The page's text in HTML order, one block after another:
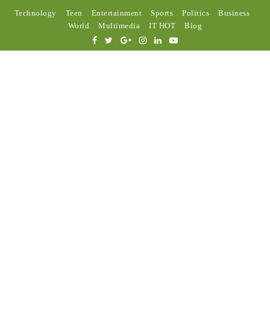
Technology Teen Entertainment Sports Politics
Business
World
Multimedia IT HOT Blog